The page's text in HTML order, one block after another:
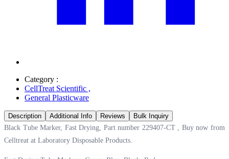
Category :
CellTreat Scientific ,
General Plasticware
Description Additional Info Reviews
Bulk Inquiry
Black Tube Marker, Fast Drying, Part number 229407-CT , Buy now from
Celltreat at Laboratory Disposable Products.